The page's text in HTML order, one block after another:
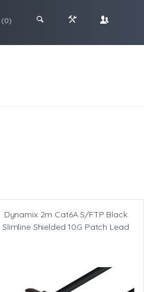
(0) ; & \
Dynamix 2m Cat6A S/FTP Black
Slimline Shielded 10G Patch Lead